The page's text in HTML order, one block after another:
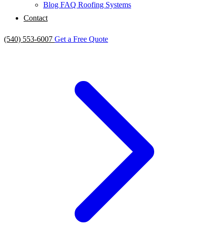
Blog FAQ Roofing Systems
Contact
(540) 553-6007 Get a Free Quote